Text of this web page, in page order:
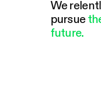
We
pursue
future.